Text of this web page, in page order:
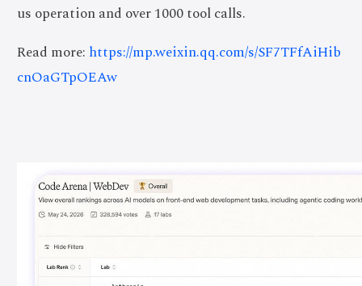
us operation and over 1000 tool calls.
Read more: https://mp.weixin.qq.com/s/SF7TFfAiHib
cnOaGTpOEAw